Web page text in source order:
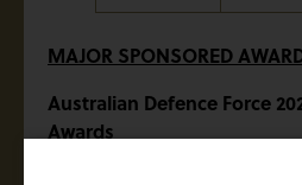
MAJOR SPONSORED
Australian Defence Force
Awards
At Years 10 and 12, the